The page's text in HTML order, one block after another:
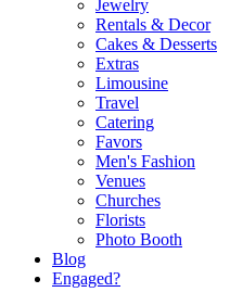
Jewelry
Rentals & Decor
Cakes & Desserts
Extras
Limousine
Travel
Catering
Favors
Men's Fashion
Venues
Churches
Florists
Photo Booth
Blog
Engaged?